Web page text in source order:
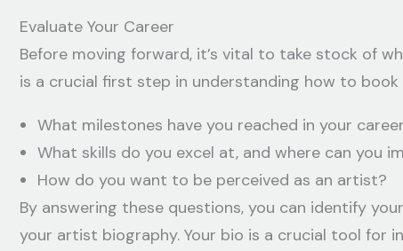
Evaluate Your Career
Before moving forward, it’s vital to take stock of
is a crucial first step in understanding how to book
What milestones have you reached in your
What skills do you excel at, and where can you
How do you want to be perceived as an artist?
By answering these questions, you can identify
your artist biography. Your bio is a crucial tool for